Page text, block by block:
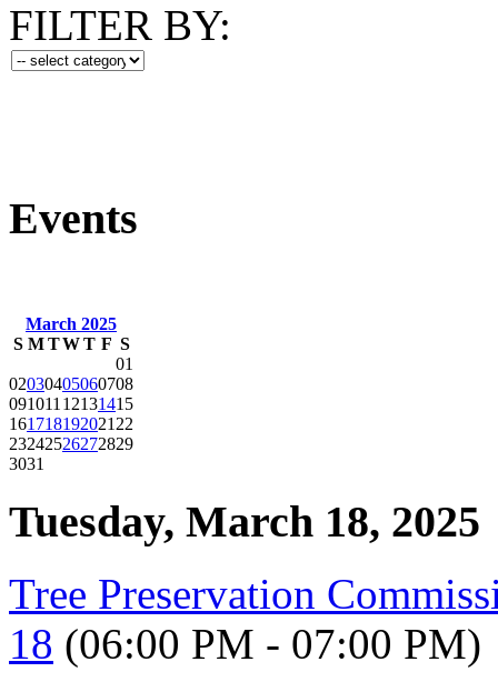
FILTER BY:
Events
March 2025
S M TWT F S
01
02030405060708
09101112131415
16171819202122
23242526272829
3031
Tuesday, March 18, 2025
Tree Preservation
18 (06:00 PM - 07:00 PM)